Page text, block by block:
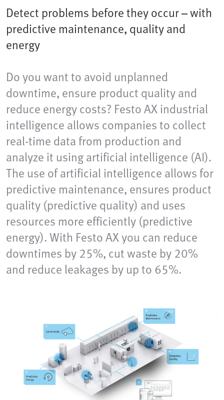
Detect problems before they occur – with
predictive maintenance, quality and
energy
Do you want to avoid unplanned
downtime, ensure product quality and
reduce energy costs? Festo AX industrial
intelligence allows companies to collect
real-time data from production and
analyze it using artificial intelligence (AI).
The use of artificial intelligence allows for
predictive maintenance, ensures product
quality (predictive quality) and uses
resources more efficiently (predictive
energy). With Festo AX you can reduce
downtimes by 25%, cut waste by 20%
and reduce leakages by up to 65%.